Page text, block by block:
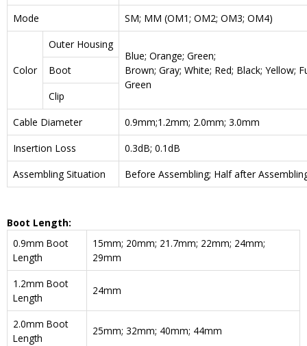
Mode
SM; MM (OM1; OM2; OM3; OM4)
Color
Outer Housing
Blue; Orange; Green;
Brown; Gray; White; Red; Black; Yellow;
Green
Boot
Clip
Cable Diameter
0.9mm;1.2mm; 2.0mm; 3.0mm
Insertion Loss
0.3dB; 0.1dB
Assembling Situation
Before Assembling; Half after
Boot Length:
0.9mm Boot
Length
15mm; 20mm; 21.7mm; 22mm; 24mm;
29mm
1.2mm Boot
Length
24mm
2.0mm Boot
Length
25mm; 32mm; 40mm; 44mm